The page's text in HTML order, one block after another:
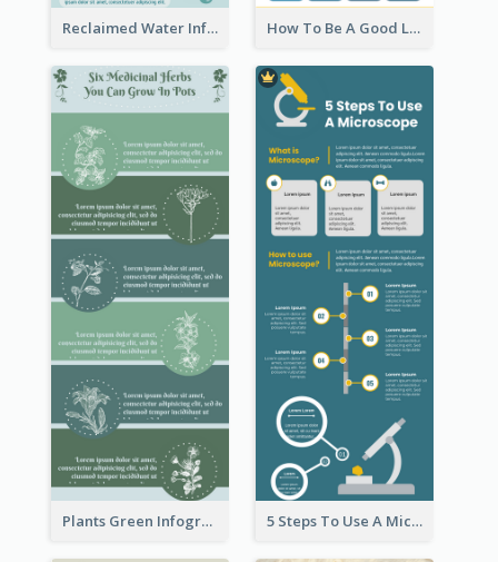
Reclaimed Water Infographic How To Be A Good Leader Infographic
Plants Green Infographic 5 Steps To Use A Microscope Infographic